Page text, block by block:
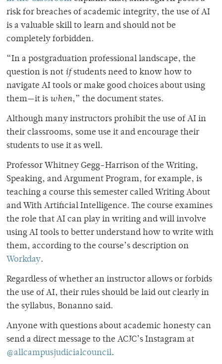
risk for breaches of academic integrity, the use of AI
is a valuable skill to learn and should not be
completely forbidden.
“In a postgraduation professional landscape, the
question is not ifstudents need to know how to
navigate AI tools or make good choices about using
them—it is when,” the document states.
Although many instructors prohibit the use of AI in
their classrooms, some use it and encourage their
students to use it as well.
Professor Whitney Gegg-Harrison of the Writing,
Speaking, and Argument Program, for example, is
teaching a course this semester called Writing About
and With Artificial Intelligence. The course examines
the role that AI can play in writing and will involve
using AI tools to better understand how to write with
them, according to the course’s description on
Workday.
Regardless of whether an instructor allows or forbids
the use of AI, their rules should be laid out clearly in
the syllabus, Bonanno said.
Anyone with questions about academic honesty can
send a direct message to the ACJC’s Instagram at
@allcampusjudicialcouncil.